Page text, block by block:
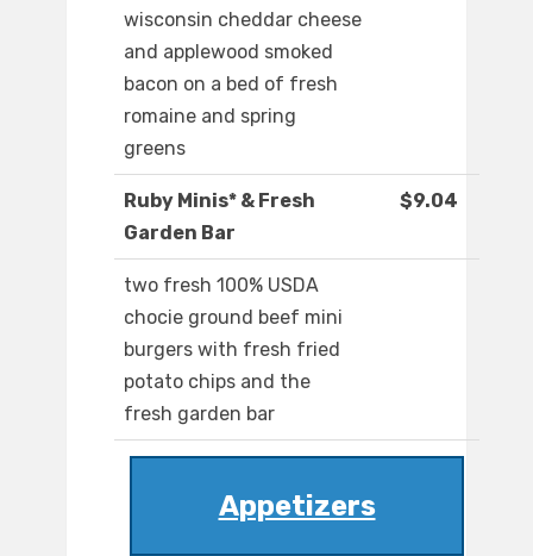
wisconsin cheddar cheese
and applewood smoked
bacon on a bed of fresh
romaine and spring
greens
Ruby Minis* & Fresh
Garden Bar
$9.04
two fresh 100% USDA
chocie ground beef mini
burgers with fresh fried
potato chips and the
fresh garden bar
Appetizers